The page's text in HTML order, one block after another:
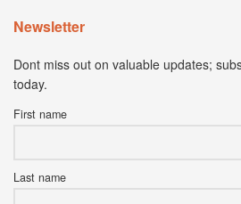
Newsletter
Dont miss out on valuable updates;
today.
First name
Last name